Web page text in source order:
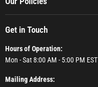
Get in Touch
Hours of Operation:
Mon - Sat 8:00 AM - 5:00 PM EST
Mailing Address: